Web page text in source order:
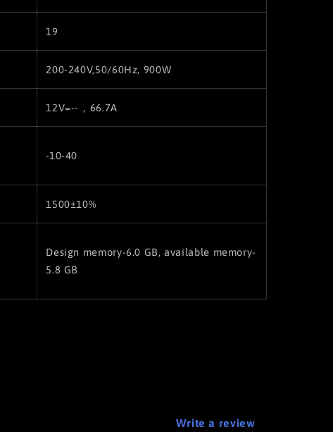
19
200-240V,50/60Hz, 900W
12V=--，66.7A
-10-40
1500±10%
Design memory-6.0 GB, available memory-
5.8 GB
Write a review